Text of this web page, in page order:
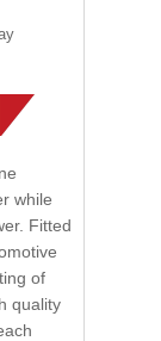
while
Fitted
of
quality